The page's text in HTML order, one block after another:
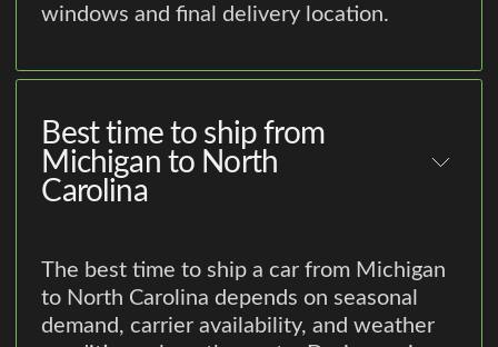
windows and final delivery location.
Best time to ship from
Michigan to North
Carolina
The best time to ship a car from Michigan
to North Carolina depends on seasonal
demand, carrier availability, and weather